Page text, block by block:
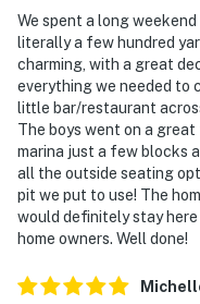
- Pet friendly with a
- No events, parties,
- Additional fees and
- Photo ID may be
- NOTE: The property
be difficult for
2), you must pass
We spent a long
literally a few hundred
charming, with a great
everything we needed to
little bar/restaurant
The boys went on a
marina just a few blocks
all the outside seating
pit we put to use! The
would definitely stay
home owners. Well done!